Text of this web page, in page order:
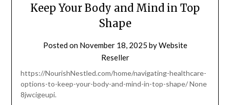
Keep Your Body and Mind in Top
Shape
Posted on November 18, 2025 byWebsite
Reseller
https://NourishNestled.com/home/navigating-healthcare-
options-to-keep-your-body-and-mind-in-top-shape/ None
8jwcigeupi.